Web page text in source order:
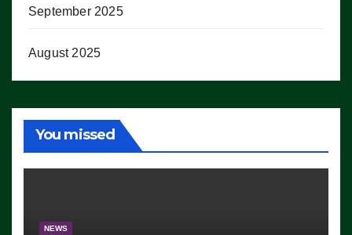
September 2025
August 2025
You missed
NEWS